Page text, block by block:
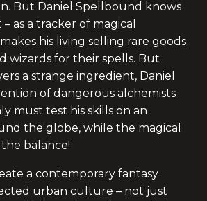
But Daniel Spellbound knows
as a tracker of magical
his living selling rare goods
wizards for their spells. But
a strange ingredient, Daniel
of dangerous alchemists
must test his skills on an
the globe, while the magical
balance!
a contemporary fantasy
urban culture – not just